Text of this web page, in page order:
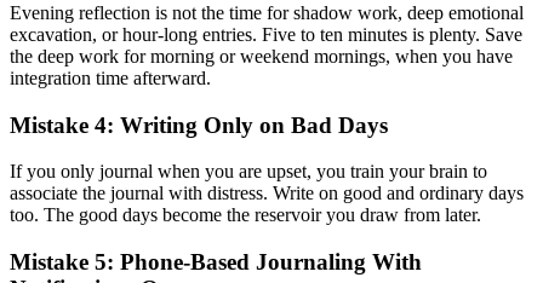
Evening reflection is not the time for shadow work, deep emotional
excavation, or hour-long entries. Five to ten minutes is plenty. Save
the deep work for morning or weekend mornings, when you have
integration time afterward.
Mistake 4: Writing Only on Bad Days
If you only journal when you are upset, you train your brain to
associate the journal with distress. Write on good and ordinary days
too. The good days become the reservoir you draw from later.
Mistake 5: Phone-Based Journaling With